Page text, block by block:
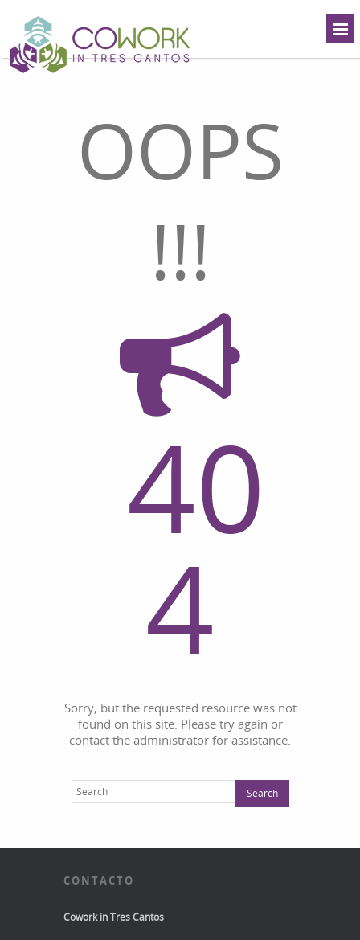
OOPS
!!!
40
4
Sorry, but the requested resource was not
found on this site. Please try again or
contact the administrator for assistance.
CONTACTO
Cowork in Tres Cantos